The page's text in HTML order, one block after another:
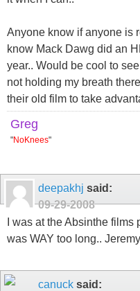
Anyone know if anyone is
know Mack Dawg did an
year.. Would be cool to
not holding my breath
their old film to take
Greg
"NoKnees"
deepakhj said:
09-29-2008
I was at the Absinthe
was WAY too long..
canuck said: